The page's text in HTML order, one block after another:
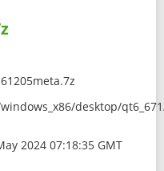
desktop/
2024 07:18:35 GMT